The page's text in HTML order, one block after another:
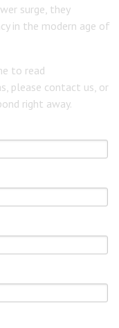
surge, they
in the modern age of
to read
please contact us, or
right away.